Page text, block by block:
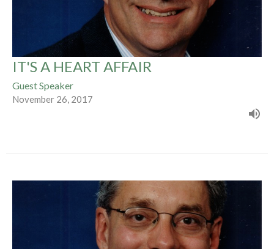
IT'S A HEART AFFAIR
Guest Speaker
November 26, 2017